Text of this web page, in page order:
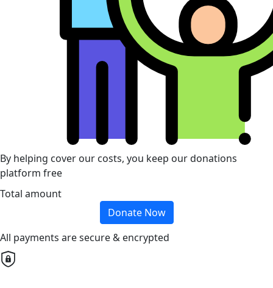
By helping cover our costs, you keep our donations
platform free
Total amount
Donate Now
All payments are secure & encrypted